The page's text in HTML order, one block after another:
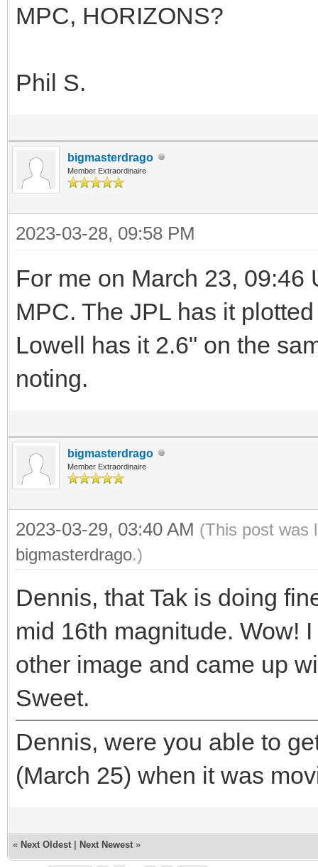
MPC, HORIZONS?
Phil S.
bigmasterdrago
Member Extraordinaire
2023-03-28, 09:58 PM
For me on March 23, 09:46
MPC. The JPL has it
Lowell has it 2.6" on the
noting.
bigmasterdrago
Member Extraordinaire
2023-03-29, 03:40 AM (This post was
bigmasterdrago.)
Dennis, that Tak is doing
mid 16th magnitude. Wow!
other image and came up
Sweet.
Dennis, were you able to
(March 25) when it was
« Next Oldest Next Newest »